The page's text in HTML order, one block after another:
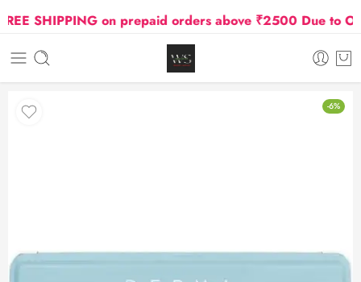
SHIPPING on prepaid orders above ₹2500 Due to Oil
-6%